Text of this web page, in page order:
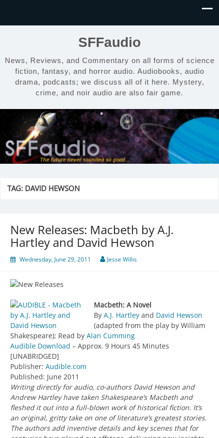
SFFaudio
News, Reviews, and Commentary on all forms of science
fiction, fantasy, and horror audio. Audiobooks, audio
drama, podcasts; we discuss all of it here. Mystery,
crime, and noir audio are also fair game.
TAG: DAVID HEWSON
New Releases: Macbeth by A.J.
Hartley and David Hewson
Wednesday, June 29, 2011 Jesse Willis
Macbeth: A Novel
By A.J. Hartley and David Hewson
(adapted from the play by William
Shakespeare); Read by Alan Cumming
Audible Download – Approx. 9 Hours 45 Minutes
[UNABRIDGED]
Publisher: Audible.com
Published: June 2011
Writing directly for audio, co-authors David Hewson and
Andrew Hartley have taken Shakespeare’s Macbeth and
fleshed it out into a full-blown work of historical fiction. It’s
an original, gritty take on one of literature’s greatest stories.
The authors add inventive details and key scenes that for